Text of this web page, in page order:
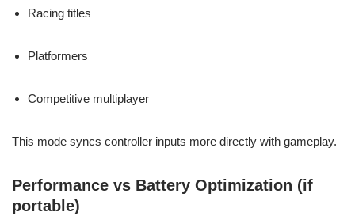
Racing titles
Platformers
Competitive multiplayer
This mode syncs controller inputs more directly with gameplay.
Performance vs Battery Optimization (if
portable)